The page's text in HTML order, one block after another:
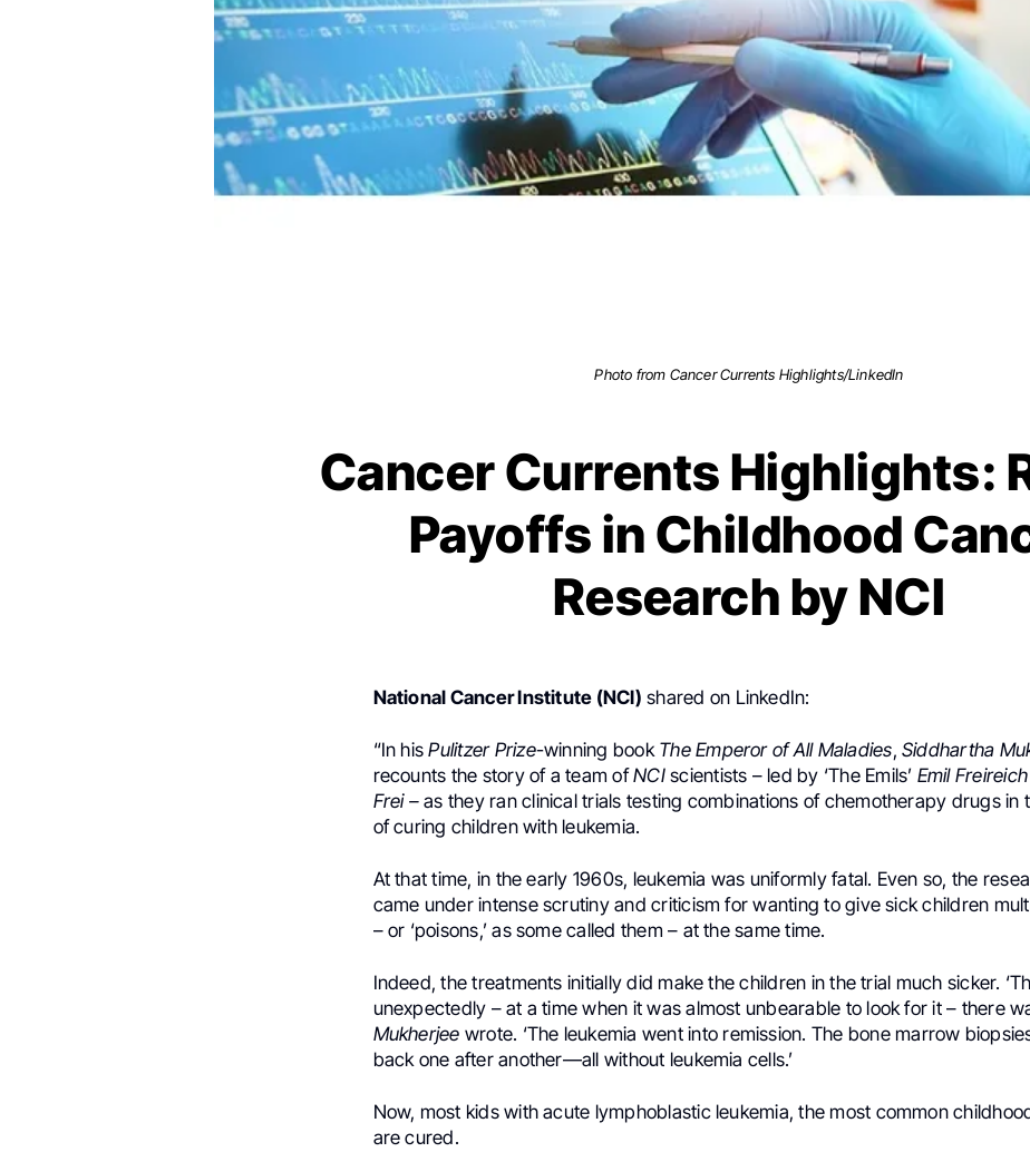
Photo from Cancer Currents Highlights/LinkedIn
Cancer Currents Highlights:
Payoffs in Childhood
Research by NCI
National Cancer Institute (NCI) shared on LinkedIn:
“In hisPulitzer Prize-winning book The Emperor of All Maladies,Siddhartha
recounts the story of a team ofNCIscientists – led by ‘The Emils’ Emil Freireich
Frei –as they ran clinical trials testing combinations of chemotherapy drugs in
of curing children with leukemia.
At that time, in the early 1960s, leukemia was uniformly fatal. Even so, the
came under intense scrutiny and criticism for wanting to give sick children
– or ‘poisons,’ as some called them – at the same time.
Indeed, the treatments initially did make the children in the trial much sicker.
unexpectedly – at a time when it was almost unbearable to look for it – there
Mukherjee wrote. ‘The leukemia went into remission. The bone marrow
back one after another—all without leukemia cells.’
Now, most kids with acute lymphoblastic leukemia, the most common
are cured.